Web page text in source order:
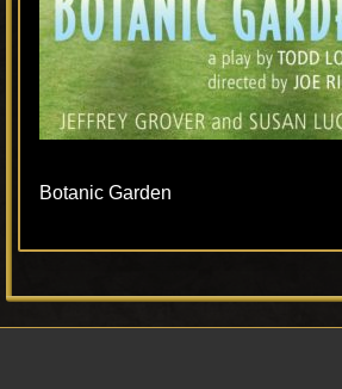
Botanic Garden
Primary